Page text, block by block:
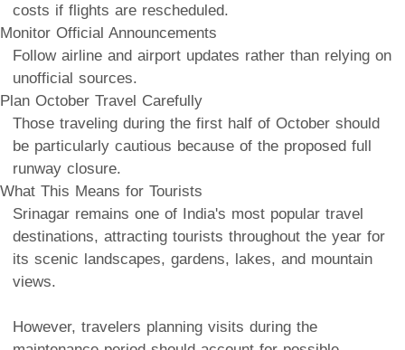
costs if flights are rescheduled.
Monitor Official Announcements
Follow airline and airport updates rather than relying on
unofficial sources.
Plan October Travel Carefully
Those traveling during the first half of October should
be particularly cautious because of the proposed full
runway closure.
What This Means for Tourists
Srinagar remains one of India's most popular travel
destinations, attracting tourists throughout the year for
its scenic landscapes, gardens, lakes, and mountain
views.
However, travelers planning visits during the